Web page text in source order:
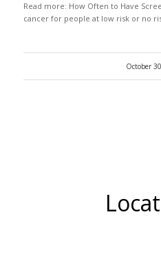
Read more: How Often to Have
cancer for people at low risk or no
October